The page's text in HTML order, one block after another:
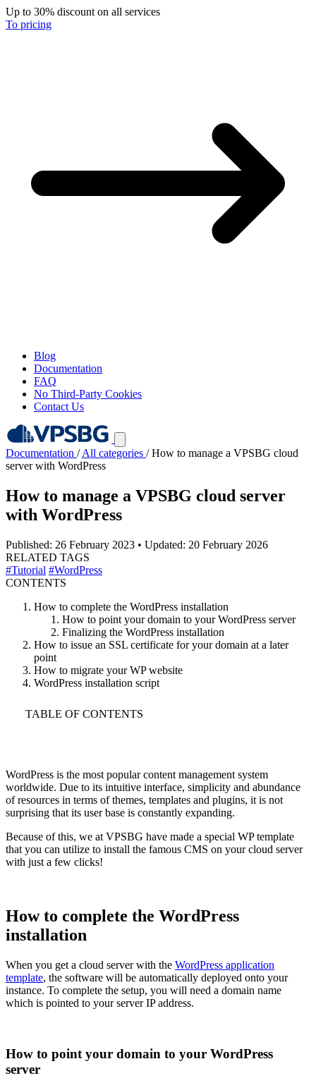
Up to 30% discount on all services
To pricing
Blog
Documentation
FAQ
No Third-Party Cookies
Contact Us
Documentation / All categories / How to manage a VPSBG cloud
server with WordPress
How to manage a VPSBG cloud server
with WordPress
Published: 26 February 2023 • Updated: 20 February 2026
RELATED TAGS
#Tutorial #WordPress
CONTENTS
How to complete the WordPress installation
How to point your domain to your WordPress server
Finalizing the WordPress installation
How to issue an SSL certificate for your domain at a later
point
How to migrate your WP website
WordPress installation script
TABLE OF CONTENTS
WordPress is the most popular content management system
worldwide. Due to its intuitive interface, simplicity and abundance
of resources in terms of themes, templates and plugins, it is not
surprising that its user base is constantly expanding.
Because of this, we at VPSBG have made a special WP template
that you can utilize to install the famous CMS on your cloud server
with just a few clicks!
How to complete the WordPress
installation
When you get a cloud server with the WordPress application
template, the software will be automatically deployed onto your
instance. To complete the setup, you will need a domain name
which is pointed to your server IP address.
How to point your domain to your WordPress
server